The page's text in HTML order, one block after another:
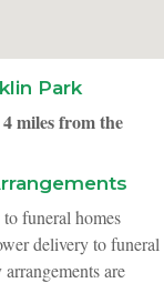
Park
miles from the
to funeral homes
delivery to funeral
are